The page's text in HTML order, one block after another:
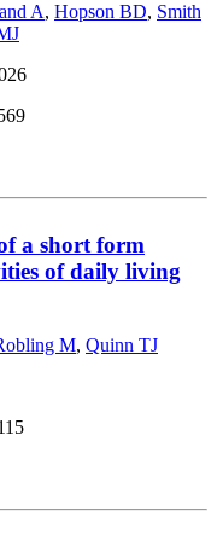
A, Hopson BD, Smith
a short form
of daily living
M, Quinn TJ